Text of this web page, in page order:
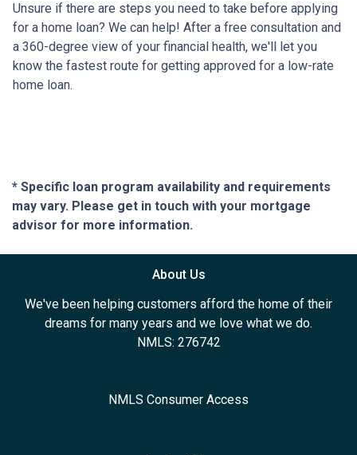
Unsure if there are steps you need to take before applying
for a home loan? We can help! After a free consultation and
a 360-degree view of your financial health, we'll let you
know the fastest route for getting approved for a low-rate
home loan.
* Specific loan program availability and requirements
may vary. Please get in touch with your mortgage
advisor for more information.
About Us
We've been helping customers afford the home of their
dreams for many years and we love what we do.
NMLS: 276742
NMLS Consumer Access